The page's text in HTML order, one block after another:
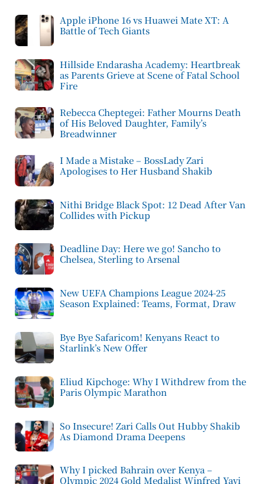
Apple iPhone 16 vs Huawei Mate XT: A
Battle of Tech Giants
Hillside Endarasha Academy: Heartbreak
as Parents Grieve at Scene of Fatal School
Fire
Rebecca Cheptegei: Father Mourns Death
of His Beloved Daughter, Family’s
Breadwinner
I Made a Mistake – BossLady Zari
Apologises to Her Husband Shakib
Nithi Bridge Black Spot: 12 Dead After Van
Collides with Pickup
Deadline Day: Here we go! Sancho to
Chelsea, Sterling to Arsenal
New UEFA Champions League 2024-25
Season Explained: Teams, Format, Draw
Bye Bye Safaricom! Kenyans React to
Starlink’s New Offer
Eliud Kipchoge: Why I Withdrew from the
Paris Olympic Marathon
So Insecure! Zari Calls Out Hubby Shakib
As Diamond Drama Deepens
Why I picked Bahrain over Kenya –
Olympic 2024 Gold Medalist Winfred Yavi